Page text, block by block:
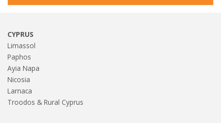
CYPRUS
Limassol
Paphos
Ayia Napa
Nicosia
Larnaca
Troodos & Rural Cyprus